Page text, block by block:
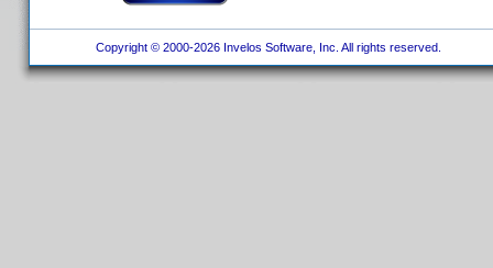
Copyright © 2000-2026 Invelos Software, Inc. All rights reserved.